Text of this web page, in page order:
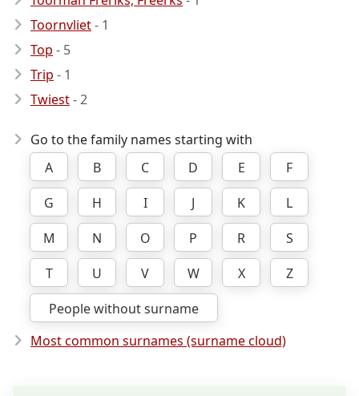
Toornvliet- 1
Top - 5
Trip - 1
Twiest- 2
Go to the family names starting with
A
B C D E
F
G
H I J K
L
M
N O P R
S
T
U V W X
Z
People without surname
Most common surnames (surname cloud)